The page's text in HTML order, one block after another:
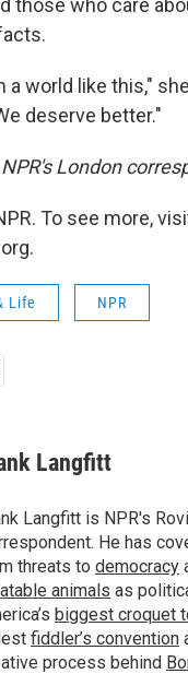
those who care
a world like this,"
deserve better."
London
To see more,
Life NPR
Langfitt
Langfitt is NPR's
He has
threats to democracy
animals as
biggest croquet
fiddler’s convention
process behind